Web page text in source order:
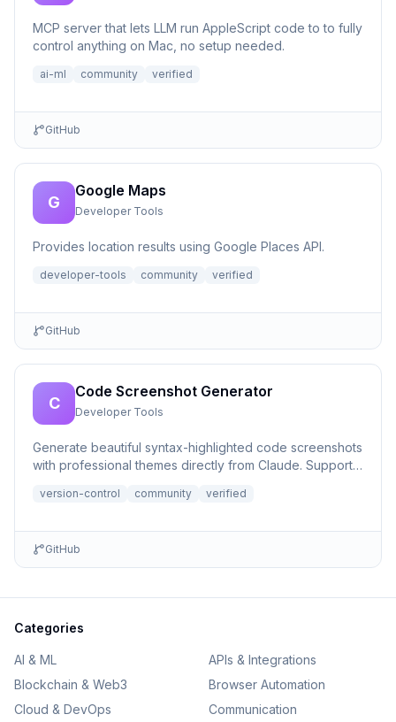
MCP server that lets LLM run AppleScript code to to fully
control anything on Mac, no setup needed.
ai-ml community verified
GitHub
G
Google Maps
Developer Tools
Provides location results using Google Places API.
developer-tools community verified
GitHub
C
Code Screenshot Generator
Developer Tools
Generate beautiful syntax-highlighted code screenshots
with professional themes directly from Claude. Supports
version-control community verified
GitHub
Categories
AI & ML
APIs & Integrations
Blockchain & Web3
Browser Automation
Cloud & DevOps
Communication